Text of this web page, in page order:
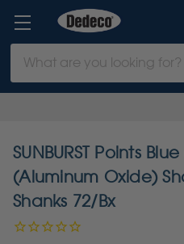
Keyword:
SUNBURST Points
(Aluminum Oxide)
Shanks 72/Bx